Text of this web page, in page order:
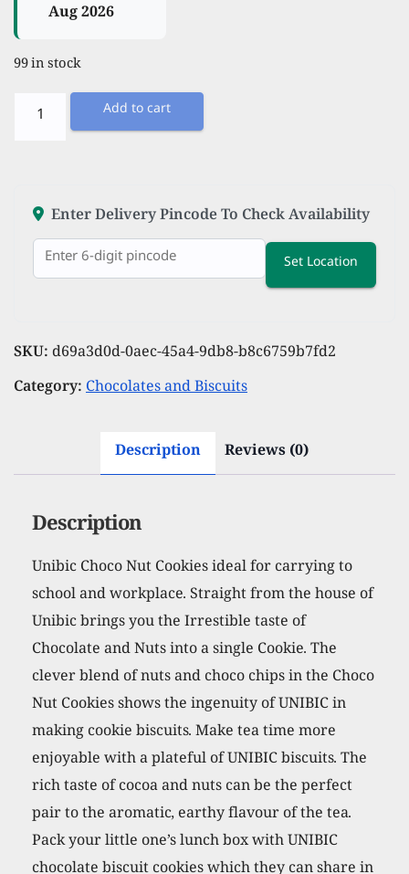
Aug 2026
99 in stock
Unibic
Choconut
Pack,
Add to cart
Enter Delivery Pincode To Check Availability
Set Location
SKU:d69a3d0d-0aec-45a4-9db8-b8c6759b7fd2
Category:Chocolates and Biscuits
Description Reviews (0)
Description
Unibic Choco Nut Cookies ideal for carrying to
school and workplace. Straight from the house of
Unibic brings you the Irrestible taste of
Chocolate and Nuts into a single Cookie. The
clever blend of nuts and choco chips in the Choco
Nut Cookies shows the ingenuity of UNIBIC in
making cookie biscuits. Make tea time more
enjoyable with a plateful of UNIBIC biscuits. The
rich taste of cocoa and nuts can be the perfect
pair to the aromatic, earthy flavour of the tea.
Pack your little one’s lunch box with UNIBIC